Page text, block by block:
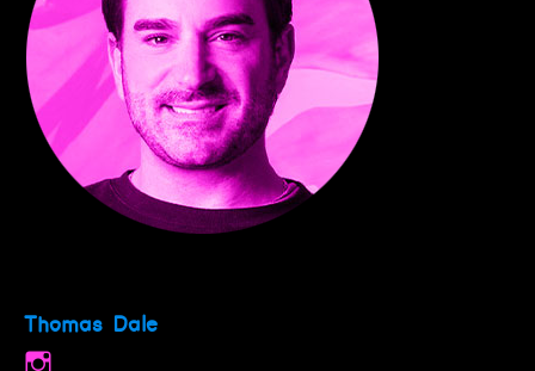
Thomas Dale